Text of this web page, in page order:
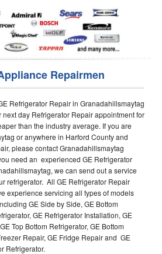
Repairmen
Refrigerator Repair in Granadahillsmaytag
day Refrigerator Repair appointment for
than the industry average. If you are
or anywhere in Harford County and
please contact Granadahillsmaytag
need an experienced GE Refrigerator
we can send out a service
refrigerator. All GE Refrigerator Repair
experience servicing all types of models
GE Side by Side, GE Bottom
GE Refrigerator Installation, GE
Top Bottom Refrigerator, GE Bottom
Repair, GE Fridge Repair and GE
Refrigerator.